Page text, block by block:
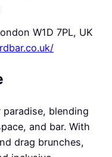
W1D 7PL, UK
paradise, blending
and bar. With
drag brunches,